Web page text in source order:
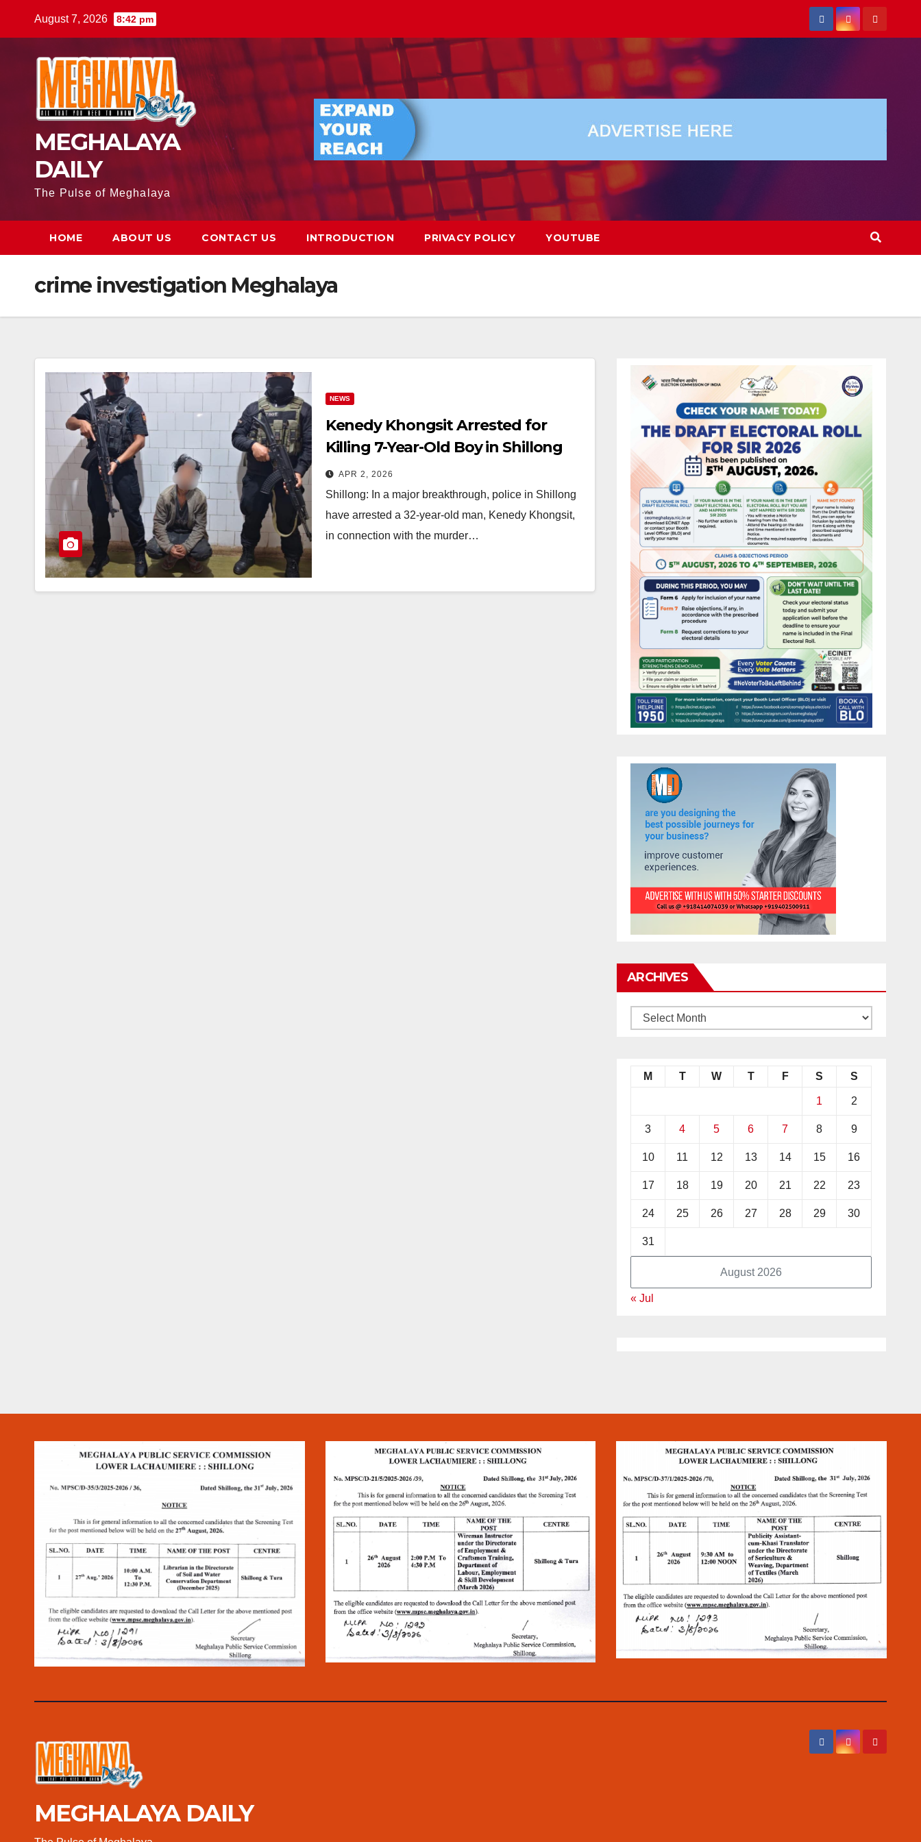
August 7, 2026 8:42 pm
MEGHALAYA
DAILY
The Pulse of Meghalaya
HOME ABOUT US CONTACT US INTRODUCTION PRIVACY POLICY YOUTUBE
crime investigation Meghalaya
NEWS
Kenedy Khongsit Arrested for
Killing 7-Year-Old Boy in Shillong
After 6-Month Probe
APR 2, 2026
Shillong: In a major breakthrough, police in Shillong
have arrested a 32-year-old man, Kenedy Khongsit,
in connection with the murder…
ARCHIVES
August 2026
M T W T F S S
1 2
3 4 5 6 7 8 9
10 11 12 13 14 15 16
17 18 19 20 21 22 23
24 25 26 27 28 29 30
31
« Jul
MEGHALAYA DAILY